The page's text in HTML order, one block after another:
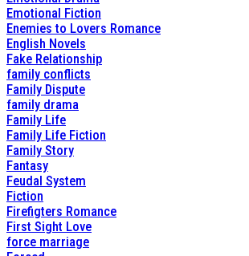
Emotional Fiction
Enemies to Lovers Romance
English Novels
Fake Relationship
family conflicts
Family Dispute
family drama
Family Life
Family Life Fiction
Family Story
Fantasy
Feudal System
Fiction
Firefigters Romance
First Sight Love
force marriage